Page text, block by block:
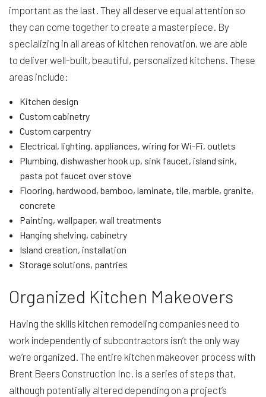
important as the last. They all deserve equal attention so
they can come together to create a masterpiece. By
specializing in all areas of kitchen renovation, we are able
to deliver well-built, beautiful, personalized kitchens. These
areas include:
Kitchen design
Custom cabinetry
Custom carpentry
Electrical, lighting, appliances, wiring for Wi-Fi, outlets
Plumbing, dishwasher hook up, sink faucet, island sink,
pasta pot faucet over stove
Flooring, hardwood, bamboo, laminate, tile, marble, granite,
concrete
Painting, wallpaper, wall treatments
Hanging shelving, cabinetry
Island creation, installation
Storage solutions, pantries
Organized Kitchen Makeovers
Having the skills kitchen remodeling companies need to
work independently of subcontractors isn’t the only way
we’re organized. The entire kitchen makeover process with
Brent Beers Construction Inc. is a series of steps that,
although potentially altered depending on a project’s